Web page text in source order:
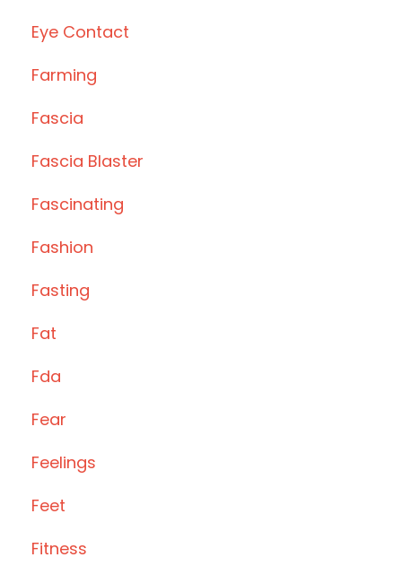
Eye Contact
Farming
Fascia
Fascia Blaster
Fascinating
Fashion
Fasting
Fat
Fda
Fear
Feelings
Feet
Fitness